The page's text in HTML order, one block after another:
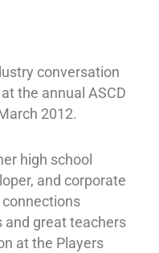
conversation
the annual ASCD
2012.
high school
and corporate
and great teachers
at the Players